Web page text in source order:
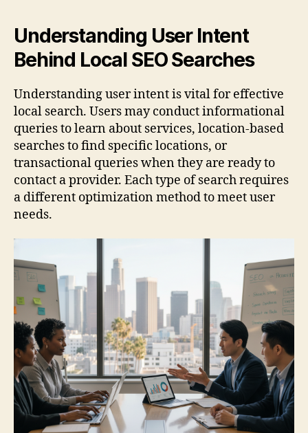
Understanding User Intent
Behind Local SEO Searches
Understanding user intent is vital for effective
local search. Users may conduct informational
queries to learn about services, location-based
searches to find specific locations, or
transactional queries when they are ready to
contact a provider. Each type of search requires
a different optimization method to meet user
needs.